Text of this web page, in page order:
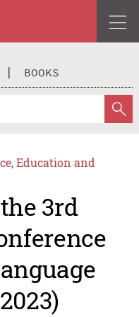
BOOKS
Education and
3rd